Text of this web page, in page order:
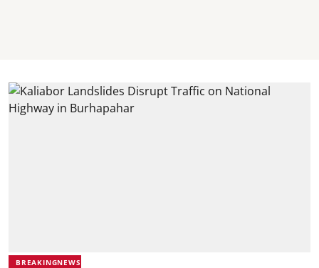
BREAKINGNEWS